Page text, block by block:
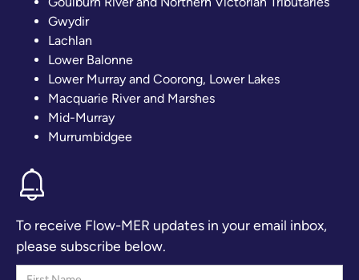
Gwydir
Lachlan
Lower Balonne
Lower Murray and Coorong, Lower Lakes
Macquarie River and Marshes
Mid-Murray
Murrumbidgee
To receive Flow-MER updates in your email inbox,
please subscribe below.